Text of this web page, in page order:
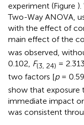
experiment (Figure
Two-Way ANOVA,
with the effect of
main effect of the
was observed,
0.102, F(3, 24) =
two factors [p=
show that exposure
immediate impact
was consistent